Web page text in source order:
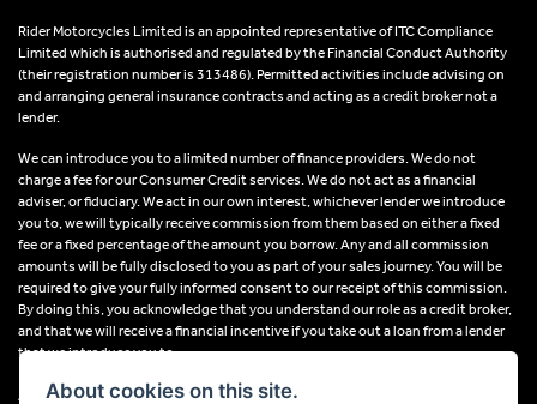
Rider Motorcycles Limited is an appointed representative of ITC Compliance
Limited which is authorised and regulated by the Financial Conduct Authority
(their registration number is 313486). Permitted activities include advising on
and arranging general insurance contracts and acting as a credit broker not a
lender.
We can introduce you to a limited number of finance providers. We do not
charge a fee for our Consumer Credit services. We do not act as a financial
adviser, or fiduciary. We act in our own interest, whichever lender we introduce
you to, we will typically receive commission from them based on either a fixed
fee or a fixed percentage of the amount you borrow. Any and all commission
amounts will be fully disclosed to you as part of your sales journey. You will be
required to give your fully informed consent to our receipt of this commission.
By doing this, you acknowledge that you understand our role as a credit broker,
and that we will receive a financial incentive if you take out a loan from a lender
that we introduce you to.
All finance applications are subject to status, terms and conditions apply, UK
About cookies on this site.